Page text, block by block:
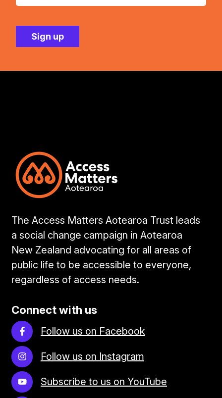
The Access Matters Aotearoa Trust leads
a social change campaign in Aotearoa
New Zealand advocating for all areas of
public life to be accessible to everyone,
regardless of access needs.
Connect with us
Follow us on Facebook
Follow us on Instagram
Subscribe to us on YouTube